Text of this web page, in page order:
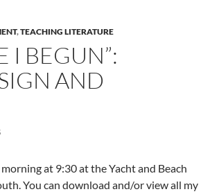
,TEACHING LITERATURE
I BEGUN”:
AND
at 9:30 at the Yacht and Beach
You can download and/or view all my